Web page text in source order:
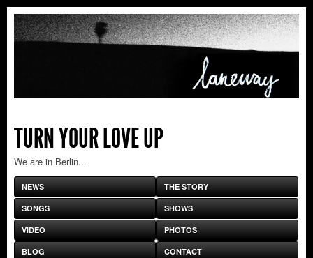
TURN YOUR LOVE UP
We are in Berlin...
NEWS THE STORY
SONGS SHOWS
VIDEO PHOTOS
BLOG CONTACT